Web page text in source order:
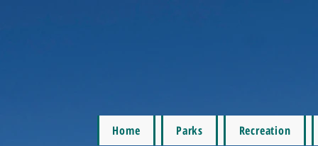
Home Parks Recreation